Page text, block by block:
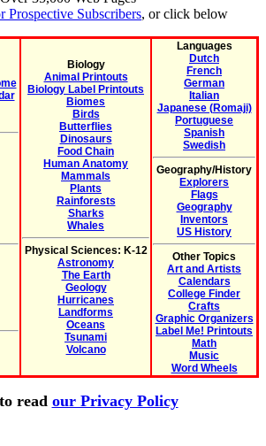
Prospective Subscribers, or click below
Biology
Animal Printouts
Biology Label Printouts
Biomes
Birds
Butterflies
Dinosaurs
Food Chain
Human Anatomy
Mammals
Plants
Rainforests
Sharks
Whales
Physical Sciences: K-12
Astronomy
The Earth
Geology
Hurricanes
Landforms
Oceans
Tsunami
Volcano
Languages
Dutch
French
German
Italian
Japanese (Romaji)
Portuguese
Spanish
Swedish
Geography/History
Explorers
Flags
Geography
Inventors
US History
Other Topics
Art and Artists
Calendars
College Finder
Crafts
Graphic Organizers
Label Me! Printouts
Math
Music
Word Wheels
read our Privacy Policy